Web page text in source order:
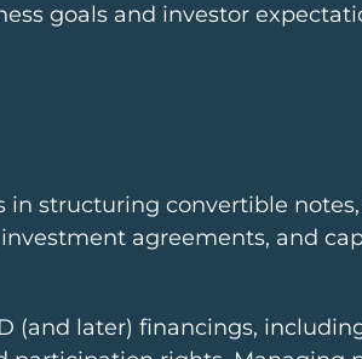
goals and investor
structuring convertible
agreements, and
(and later) financings,